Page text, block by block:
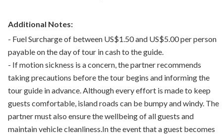
​Not wheelchair accessible
Children must be accompanied by an adult
Infant meals not included
Not stroller accessible
Not suitable for pets
No public transportation nearby
Infants must not sit on laps
You Will be required to complete a waiver to enter the cave
Additional Notes:
- Fuel Surcharge of between US$1.50 and US$5.00 per person
payable on the day of tour in cash to the guide.
- If motion sickness is a concern, the partner recommends
taking precautions before the tour begins and informing the
tour guide in advance. Although every effort is made to keep
guests comfortable, island roads can be bumpy and windy. The
partner must also ensure the wellbeing of all guests and
maintain vehicle cleanliness.In the event that a guest becomes